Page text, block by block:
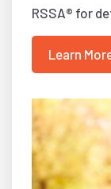
RSSA® for
Learn